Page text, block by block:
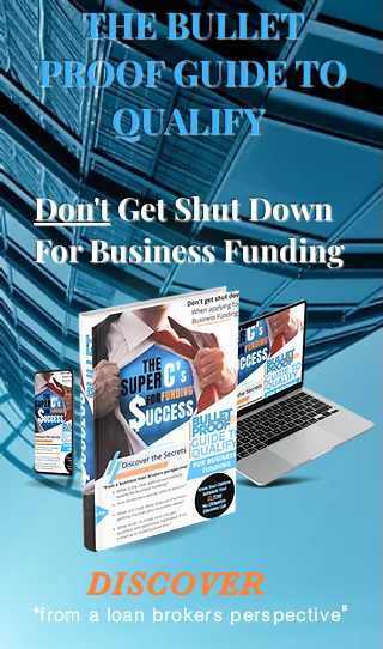
THE BULLET
PROOF GUIDE TO
QUALIFY
Don'tGet Shut Down
For Business Funding
DISCOVER
"from a loan brokers perspective"